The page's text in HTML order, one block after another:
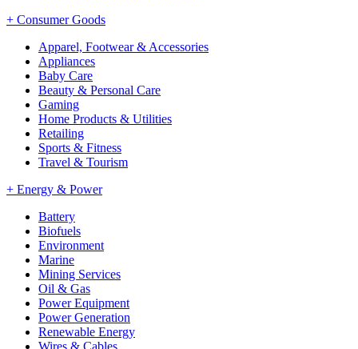
+ Consumer Goods
Apparel, Footwear & Accessories
Appliances
Baby Care
Beauty & Personal Care
Gaming
Home Products & Utilities
Retailing
Sports & Fitness
Travel & Tourism
+ Energy & Power
Battery
Biofuels
Environment
Marine
Mining Services
Oil & Gas
Power Equipment
Power Generation
Renewable Energy
Wires & Cables